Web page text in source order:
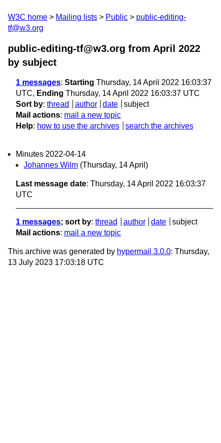
W3C home Mailing lists Public
public-editing-
tf@w3.org
public-editing-tf@w3.org from April 2022
by subject
1 messages: Starting Thursday, 14 April 2022 16:03:37
UTC, Ending Thursday, 14 April 2022 16:03:37 UTC
Sort by: thread author date
subject
Mail actions: mail a new topic
Help: how to use the archives search the archives
Minutes 2022-04-14
Johannes Wilm (Thursday, 14 April)
Last message date: Thursday, 14 April 2022 16:03:37
UTC
1 messages; sort by: thread author date
subject
Mail actions: mail a new topic
This archive was generated by hypermail 3.0.0: Thursday,
13 July 2023 17:03:18 UTC